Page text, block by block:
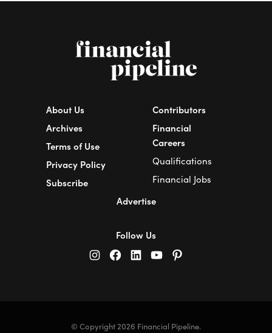
About Us
Archives
Terms of Use
Privacy Policy
Subscribe
Contributors
Financial
Careers
Qualifications
Financial Jobs
Advertise
Follow Us
© Copyright 2026 Financial Pipeline.